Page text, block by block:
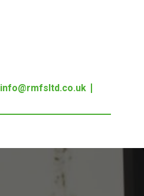
info@rmfsltd.co.uk